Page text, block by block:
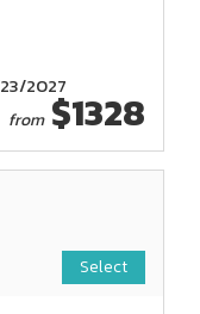
2027
from$1328
Select